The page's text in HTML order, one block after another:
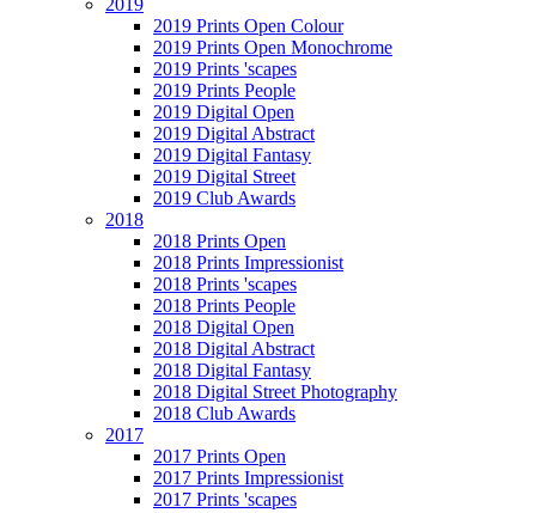
2019
2019 Prints Open Colour
2019 Prints Open Monochrome
2019 Prints 'scapes
2019 Prints People
2019 Digital Open
2019 Digital Abstract
2019 Digital Fantasy
2019 Digital Street
2019 Club Awards
2018
2018 Prints Open
2018 Prints Impressionist
2018 Prints 'scapes
2018 Prints People
2018 Digital Open
2018 Digital Abstract
2018 Digital Fantasy
2018 Digital Street Photography
2018 Club Awards
2017
2017 Prints Open
2017 Prints Impressionist
2017 Prints 'scapes